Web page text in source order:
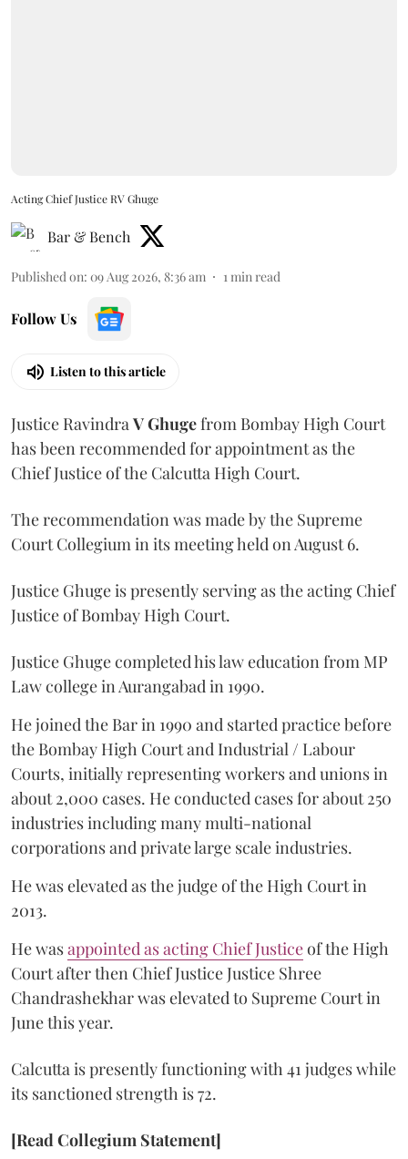
Acting Chief Justice RV Ghuge
Bar & Bench
Published on: 09 Aug 2026, 8:36 am 1 min read
Follow Us
Listen to this article
Justice Ravindra V Ghugefrom Bombay High Court
has been recommended for appointment as the
Chief Justice of the Calcutta High Court.
The recommendation was made by the Supreme
Court Collegium in its meeting held on August 6.
Justice Ghuge is presently serving as the acting Chief
Justice of Bombay High Court.
Justice Ghuge completed his law education from MP
Law college in Aurangabad in 1990.
He joined the Bar in 1990 and started practice before
the Bombay High Court and Industrial / Labour
Courts, initially representing workers and unions in
about 2,000 cases. He conducted cases for about 250
industries including many multi-national
corporations and private large scale industries.
He was elevated as the judge of the High Court in
2013.
He wasappointed as acting Chief Justiceof the High
Court after then Chief Justice Justice Shree
Chandrashekhar was elevated to Supreme Court in
June this year.
Calcutta is presently functioning with 41 judges while
its sanctioned strength is 72.
[Read Collegium Statement]